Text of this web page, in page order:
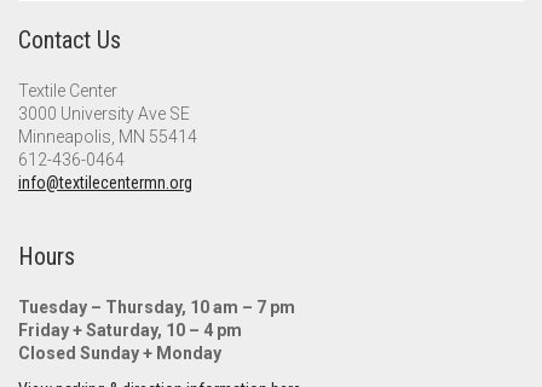
Contact Us
Textile Center
3000 University Ave SE
Minneapolis, MN 55414
612-436-0464
info@textilecentermn.org
Hours
Tuesday – Thursday, 10 am – 7 pm
Friday + Saturday, 10 – 4 pm
Closed Sunday + Monday